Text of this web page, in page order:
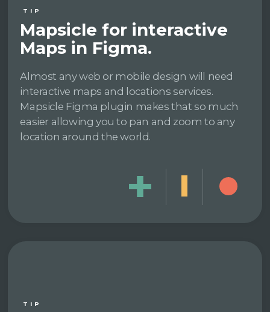
TIP
Mapsicle for interactive
Maps in Figma.
Almost any web or mobile design will need
interactive maps and locations services.
Mapsicle Figma plugin makes that so much
easier allowing you to pan and zoom to any
location around the world.
TIP